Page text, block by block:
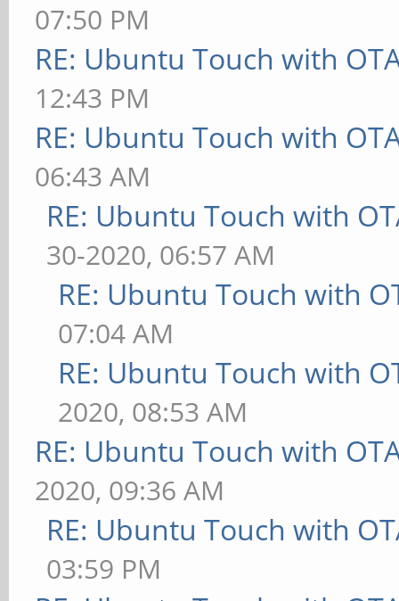
07:50 PM
RE: Ubuntu Touch with
12:43 PM
RE: Ubuntu Touch with
06:43 AM
RE: Ubuntu Touch with
30-2020, 06:57 AM
RE: Ubuntu Touch with
07:04 AM
RE: Ubuntu Touch with
2020, 08:53 AM
RE: Ubuntu Touch with
2020, 09:36 AM
RE: Ubuntu Touch with
03:59 PM